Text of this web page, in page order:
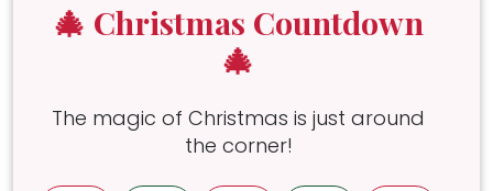
🎄 Christmas Countdown
🎄
The magic of Christmas is just around
the corner!